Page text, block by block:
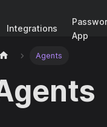
Integrations
App
Agents